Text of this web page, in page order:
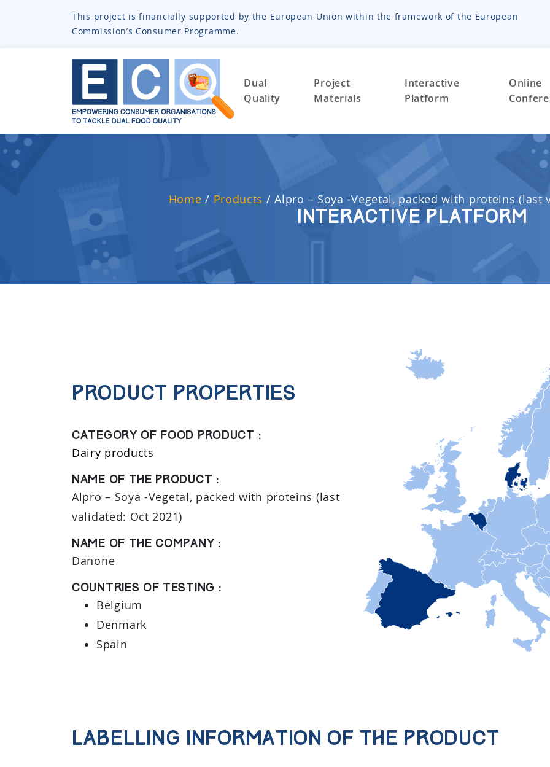
This project is financially supported by the European Union within the framework of the European
Commission’s Consumer Programme.
Dual
Quality
Project
Materials
Interactive
Platform
Online
Home / Products /Alpro – Soya -Vegetal, packed with proteins (last
Interactive Platform
Product properties
Category of food product :
Dairy products
Name of the product :
Alpro – Soya -Vegetal, packed with proteins (last
validated: Oct 2021)
Name of the company :
Danone
Countries of testing :
Belgium
Denmark
Spain
Labelling information of the product